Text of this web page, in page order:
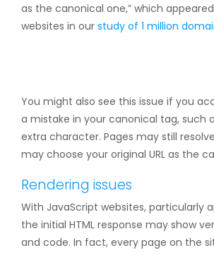
as the canonical one,” which appeared
websites in our study of 1 million
You might also see this issue if you
a mistake in your canonical tag, such
extra character. Pages may still
may choose your original URL as the
Rendering issues
With JavaScript websites, particularly
the initial HTML response may show
and code. In fact, every page on the